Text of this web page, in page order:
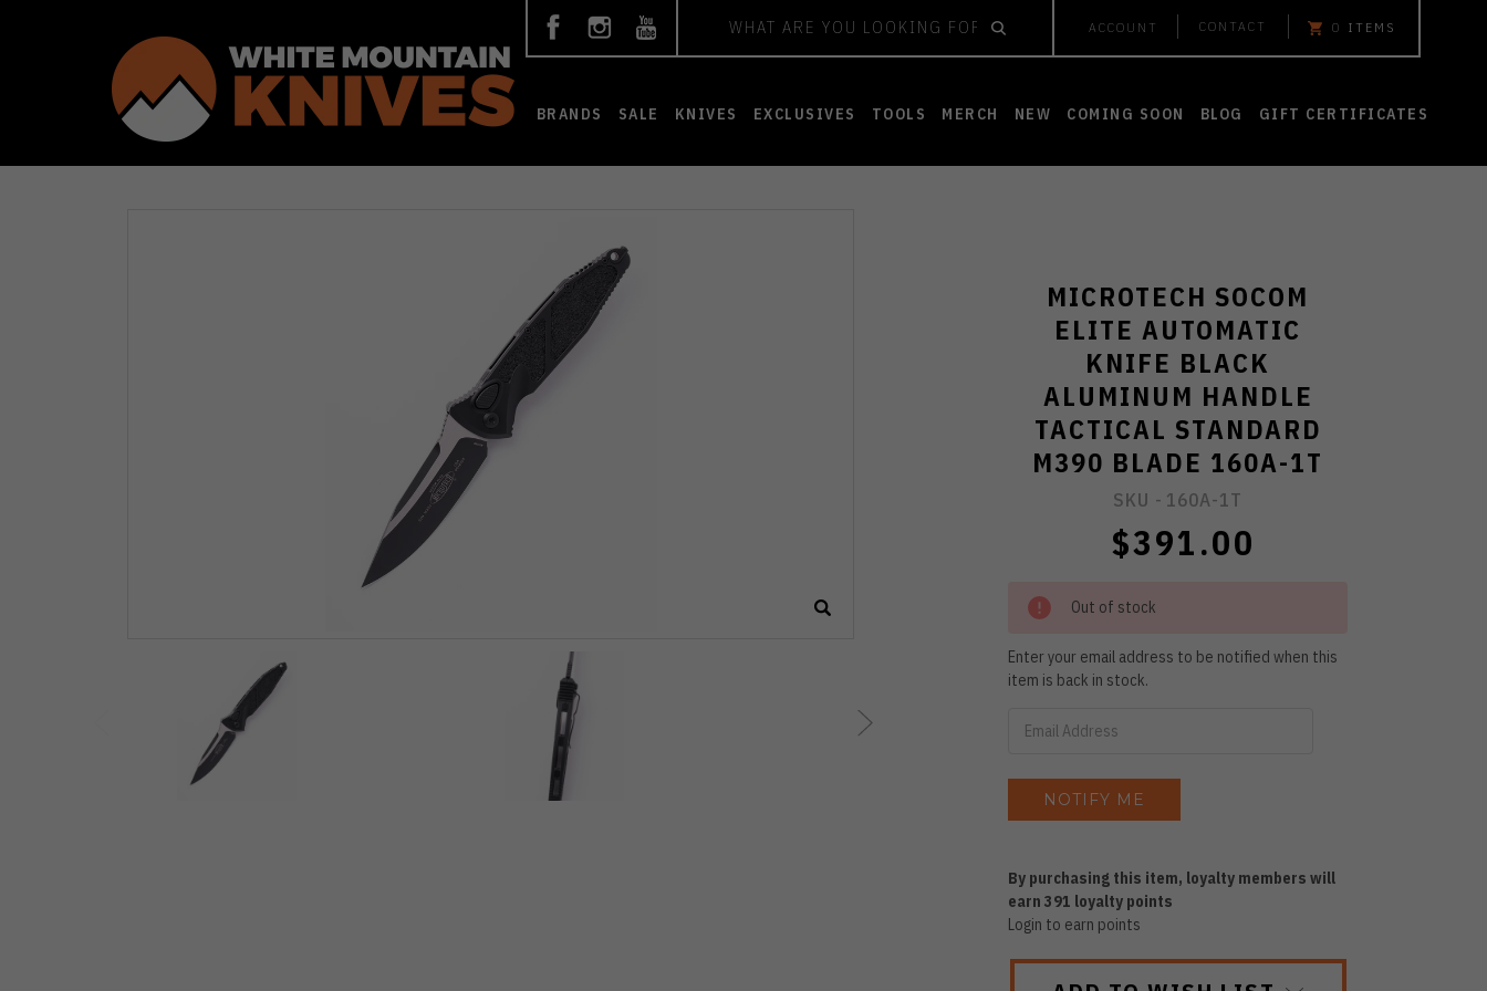
ACCOUNT CONTACT 0 ITEMS
BRANDS SALE KNIVES EXCLUSIVES TOOLS MERCH NEW COMING SOON BLOG GIFT CERTIFICATES
MICROTECH SOCOM
ELITE AUTOMATIC
KNIFE BLACK
ALUMINUM HANDLE
TACTICAL STANDARD
M390 BLADE 160A-1T
SKU - 160A-1T
$391.00
Out of stock
Enter your email address to be notified when this
item is back in stock.
By purchasing this item, loyalty members will
earn391 loyalty points
Login to earn points